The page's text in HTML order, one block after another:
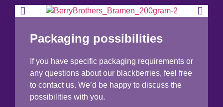
Packaging possibilities
If you have specific packaging requirements or
any questions about our blackberries, feel free
to contact us. We’d be happy to discuss the
possibilities with you.